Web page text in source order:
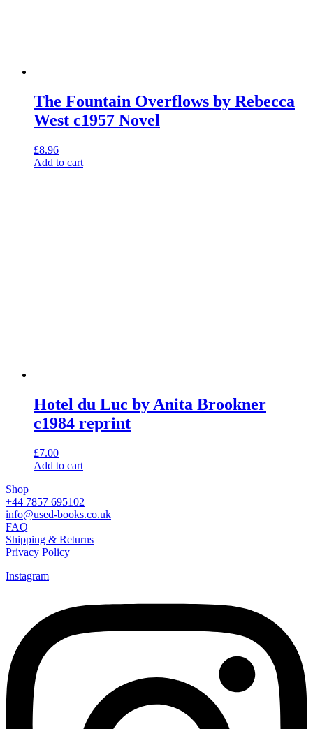
The Fountain Overflows by Rebecca
West c1957 Novel
£8.96
Add to cart
Hotel du Luc by Anita Brookner
c1984 reprint
£7.00
Add to cart
Shop
+44 7857 695102
info@used-books.co.uk
FAQ
Shipping & Returns
Privacy Policy
Instagram